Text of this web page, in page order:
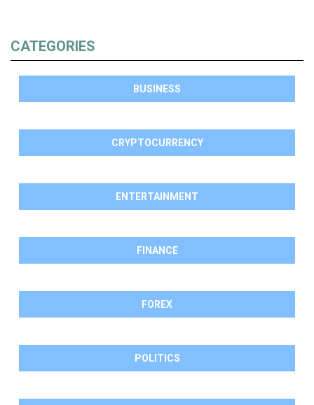
CATEGORIES
BUSINESS
CRYPTOCURRENCY
ENTERTAINMENT
FINANCE
FOREX
POLITICS